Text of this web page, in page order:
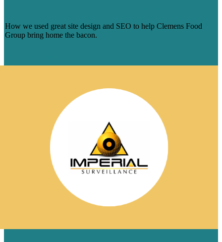
How we used great site design and SEO to help Clemens Food
Group bring home the bacon.